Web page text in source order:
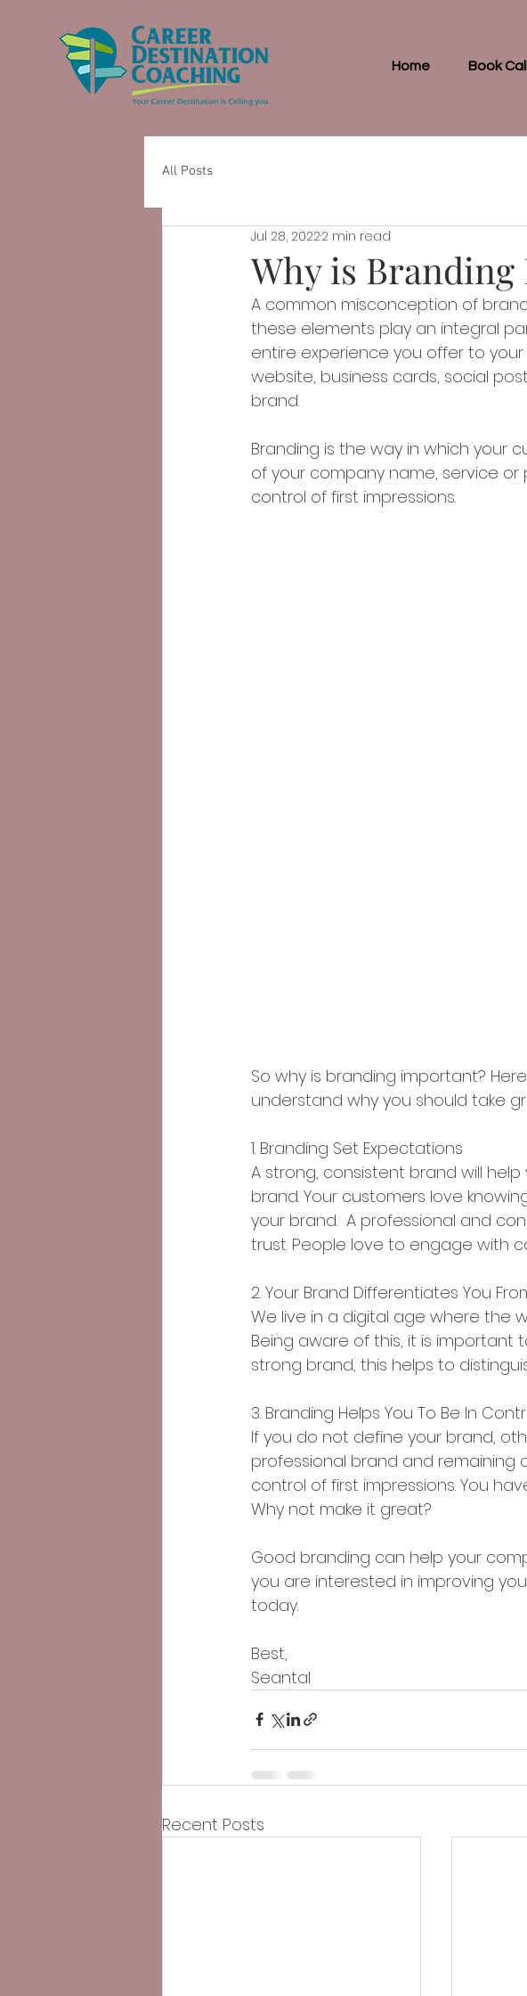
Home Book
All Posts
Why is Branding
Jul 28, 20222 min read
A common misconception of
these elements play an integral
entire experience you offer to
website, business cards, social
brand.
Branding is the way in which your
of your company name, service
control of first impressions.
So why is branding important?
understand why you should take
1. Branding Set Expectations
A strong, consistent brand will
brand. Your customers love
your brand.  A professional and
trust. People love to engage with
2. Your Brand Differentiates You
We live in a digital age where the
Being aware of this, it is important
strong brand, this helps to
3. Branding Helps You To Be In
If you do not define your brand,
professional brand and remaining
control of first impressions. You
Why not make it great?
Good branding can help your
you are interested in improving
today.
Best,
Seantal
Recent Posts